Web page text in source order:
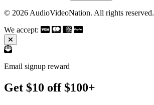
© 2026 AudioVideoNation. All rights reserved.
We accept:
Email signup reward
Get $10 off $100+